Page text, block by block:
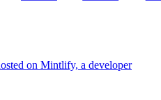
on Mintlify, a developer